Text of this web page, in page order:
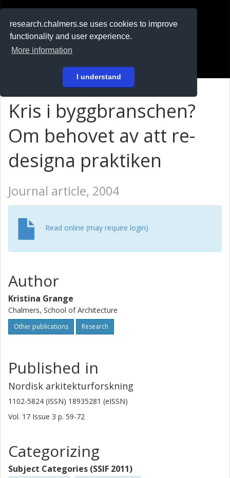
research.chalmers.se uses cookies to improve
functionality and user experience.
More information
I understand
På svenska
Kris i byggbranschen?
Om behovet av att re-
designa praktiken
Journal article, 2004
Read online (may require login)
Author
Kristina Grange
Chalmers, School of Architecture
Other publications Research
Published in
Nordisk arkitekturforskning
1102-5824 (ISSN) 18935281 (eISSN)
Vol. 17 Issue 3 p. 59-72
Categorizing
Subject Categories (SSIF 2011)